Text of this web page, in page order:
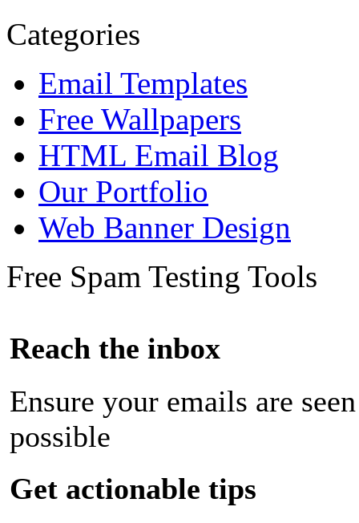
Categories
Email Templates
Free Wallpapers
HTML Email Blog
Our Portfolio
Web Banner Design
Free Spam Testing Tools
Reach the inbox
Ensure your emails are
possible
Get actionable tips